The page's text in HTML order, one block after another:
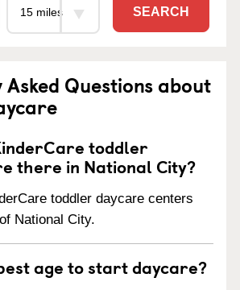
SEARCH
Questions about
toddler
there in National City?
toddler daycare centers
National City.
age to start daycare?